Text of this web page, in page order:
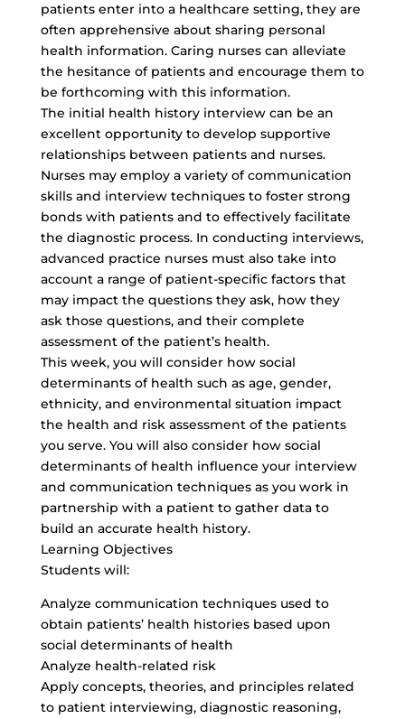
patients enter into a healthcare setting, they are
often apprehensive about sharing personal
health information. Caring nurses can alleviate
the hesitance of patients and encourage them to
be forthcoming with this information.
The initial health history interview can be an
excellent opportunity to develop supportive
relationships between patients and nurses.
Nurses may employ a variety of communication
skills and interview techniques to foster strong
bonds with patients and to effectively facilitate
the diagnostic process. In conducting interviews,
advanced practice nurses must also take into
account a range of patient-specific factors that
may impact the questions they ask, how they
ask those questions, and their complete
assessment of the patient’s health.
This week, you will consider how social
determinants of health such as age, gender,
ethnicity, and environmental situation impact
the health and risk assessment of the patients
you serve. You will also consider how social
determinants of health influence your interview
and communication techniques as you work in
partnership with a patient to gather data to
build an accurate health history.
Learning Objectives
Students will:
Analyze communication techniques used to
obtain patients’ health histories based upon
social determinants of health
Analyze health-related risk
Apply concepts, theories, and principles related
to patient interviewing, diagnostic reasoning,